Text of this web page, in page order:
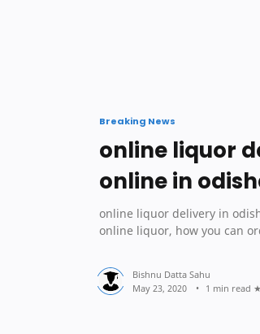
Breaking News
online liquor
online in
online liquor delivery in odisha how to
online liquor, how you can
1 min read